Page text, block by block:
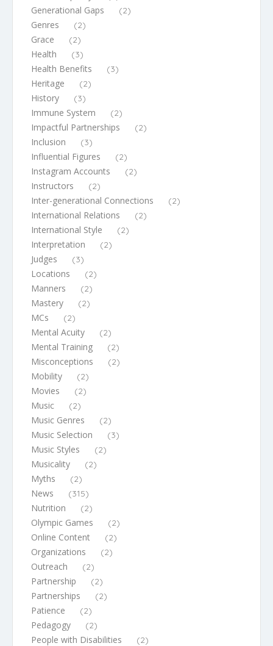
Generational Gaps (2)
Genres (2)
Grace (2)
Health (3)
Health Benefits (3)
Heritage (2)
History (3)
Immune System (2)
Impactful Partnerships (2)
Inclusion (3)
Influential Figures (2)
Instagram Accounts (2)
Instructors (2)
Inter-generational Connections (2)
International Relations (2)
International Style (2)
Interpretation (2)
Judges (3)
Locations (2)
Manners (2)
Mastery (2)
MCs (2)
Mental Acuity (2)
Mental Training (2)
Misconceptions (2)
Mobility (2)
Movies (2)
Music (2)
Music Genres (2)
Music Selection (3)
Music Styles (2)
Musicality (2)
Myths (2)
News (315)
Nutrition (2)
Olympic Games (2)
Online Content (2)
Organizations (2)
Outreach (2)
Partnership (2)
Partnerships (2)
Patience (2)
Pedagogy (2)
People with Disabilities (2)